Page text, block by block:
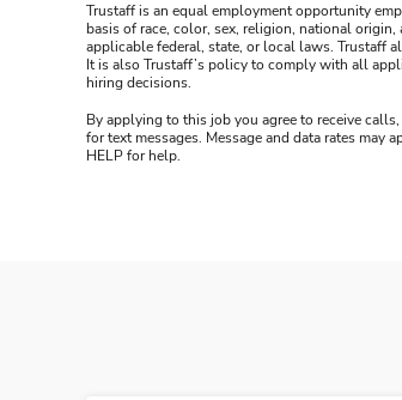
Trustaff is an equal employment opportunity
basis of race, color, sex, religion, national
applicable federal, state, or local laws. Trustaff
It is also Trustaff’s policy to comply with all
hiring decisions.
By applying to this job you agree to receive
for text messages. Message and data rates may
HELP for help.